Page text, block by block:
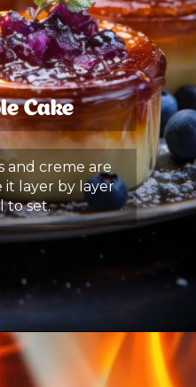
Cake
and creme are
it layer by layer
to set.